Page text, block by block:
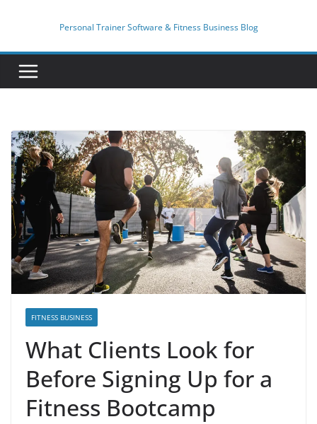
content
Personal Trainer Software & Fitness Business Blog
FITNESS BUSINESS
What Clients Look for
Before Signing Up for a
Fitness Bootcamp